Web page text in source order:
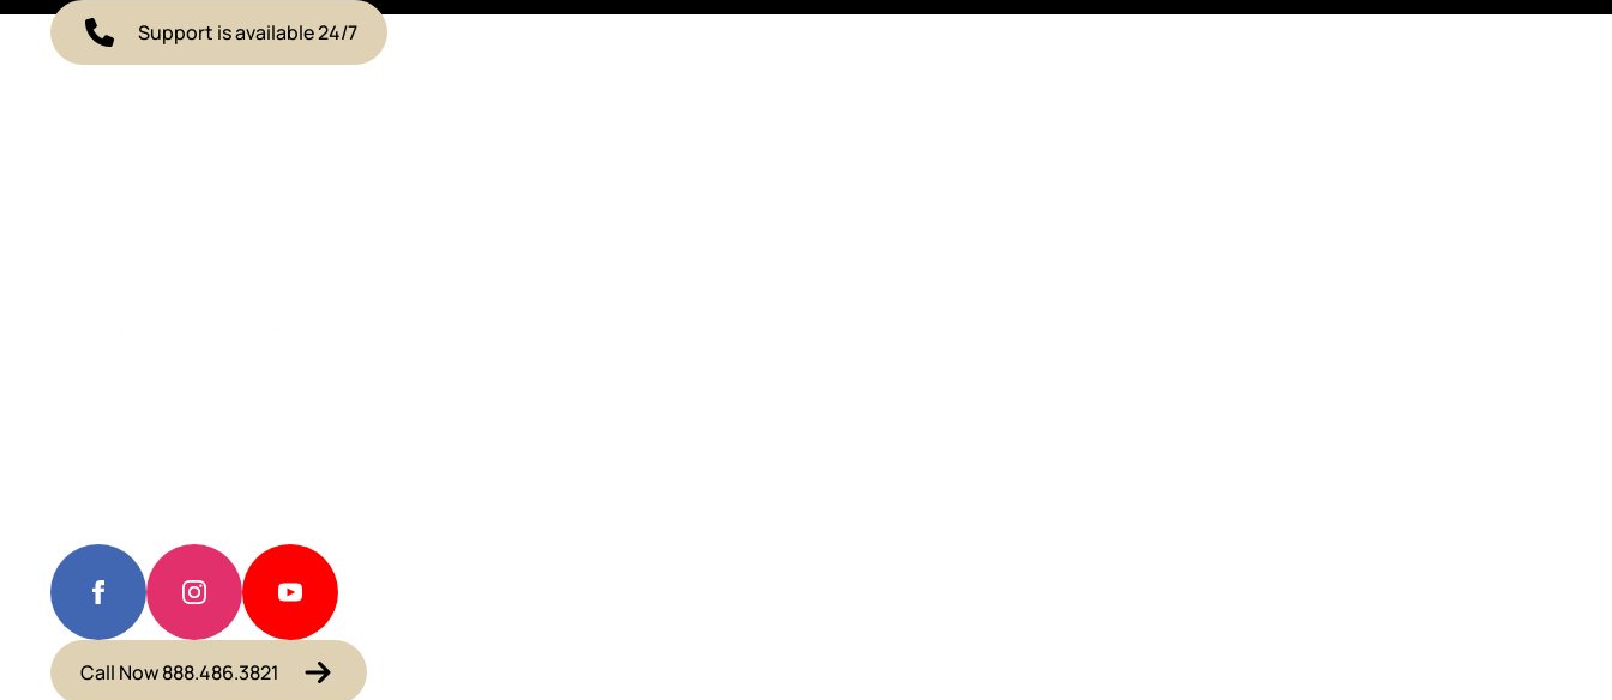
Support is available 24/7
Call Now 888.486.3821